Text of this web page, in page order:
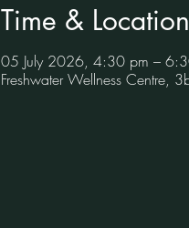
Time & Location
05 July 2026, 4:30 pm –
Freshwater Wellness Centre,